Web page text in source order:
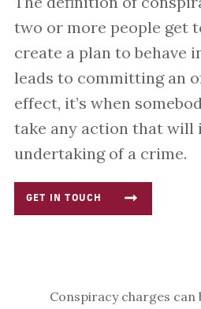
two or more people get
create a plan to behave
leads to committing an
effect, it’s when
take any action that will
undertaking of a crime.
GET IN TOUCH
Conspiracy charges can